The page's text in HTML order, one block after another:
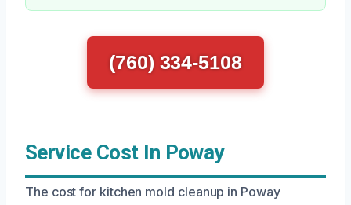
(760) 334-5108
Service Cost In Poway
The cost for kitchen mold cleanup in Poway